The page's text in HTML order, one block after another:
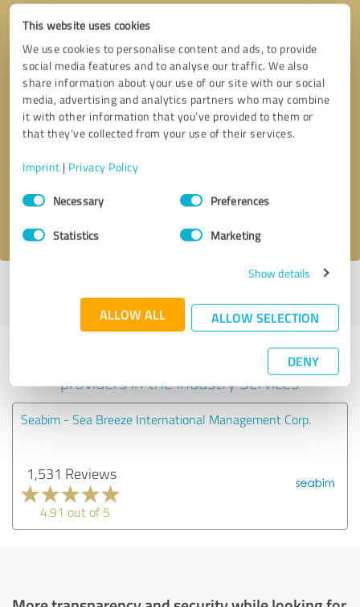
This website uses cookies
We use cookies to personalise content and ads, to provide
social media features and to analyse our traffic. We also
share information about your use of our site with our social
media, advertising and analytics partners who may combine
it with other information that you’ve provided to them or
that they’ve collected from your use of their services.
Imprint | Privacy Policy
Consent
SelectionNecessary Preferences
Statistics Marketing
Show details
ALLOW ALL ALLOW SELECTION
DENY
Callback request * required fields
profile
Experiences with other service
providers in the industry Services
Seabim - Sea Breeze International Management Corp.
1,531 Reviews
4.91 out of 5